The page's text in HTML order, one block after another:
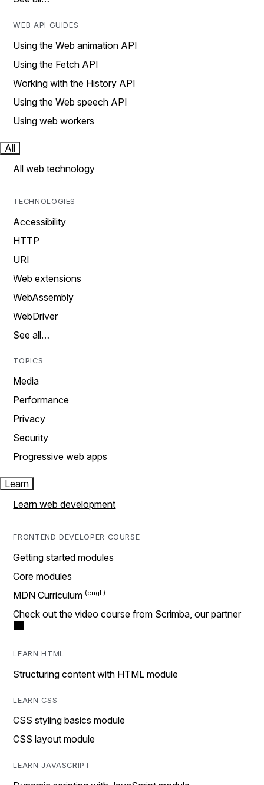
WEB API GUIDES
Using the Web animation API
Using the Fetch API
Working with the History API
Using the Web speech API
Using web workers
All
All web technology
TECHNOLOGIES
Accessibility
HTTP
URI
Web extensions
WebAssembly
WebDriver
See all…
TOPICS
Media
Performance
Privacy
Security
Progressive web apps
Learn
Learn web development
FRONTEND DEVELOPER COURSE
Getting started modules
Core modules
MDN Curriculum
Check out the video course from Scrimba, our partner
LEARN HTML
Structuring content with HTML module
LEARN CSS
CSS styling basics module
CSS layout module
LEARN JAVASCRIPT